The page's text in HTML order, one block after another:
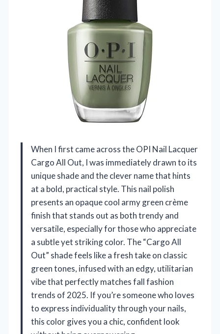
When I first came across the OPI Nail Lacquer
Cargo All Out, I was immediately drawn to its
unique shade and the clever name that hints
at a bold, practical style. This nail polish
presents an opaque cool army green crème
finish that stands out as both trendy and
versatile, especially for those who appreciate
a subtle yet striking color. The “Cargo All
Out” shade feels like a fresh take on classic
green tones, infused with an edgy, utilitarian
vibe that perfectly matches fall fashion
trends of 2025. If you’re someone who loves
to express individuality through your nails,
this color gives you a chic, confident look